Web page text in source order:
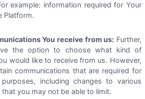
example: information required for Your
Platform.
You receive from us: Further,
the option to choose what kind of
would like to receive from us. However,
communications that are required for
including changes to various
that you may not be able to limit.